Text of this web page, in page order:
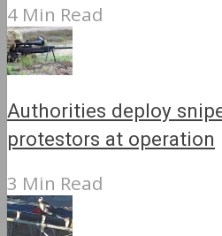
4 Min Read
Authorities deploy
protestors at operation
3 Min Read